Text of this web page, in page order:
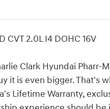
CVT 2.0L I4 DOHC 16V
Clark Hyundai Pharr-
it is even bigger. That's
Lifetime Warranty,